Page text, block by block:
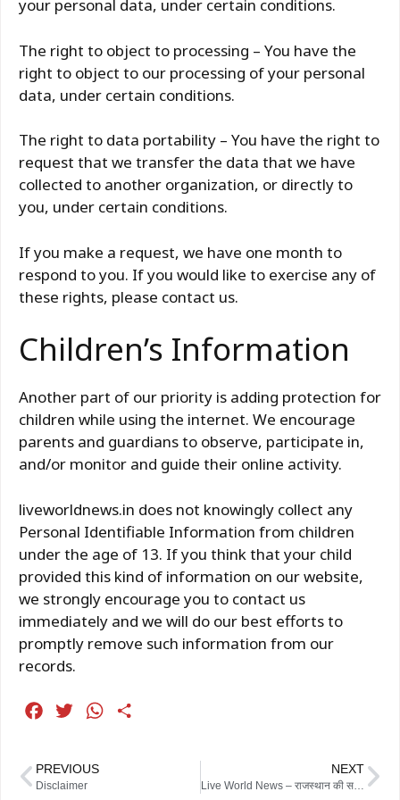
your personal data, under certain conditions.
The right to object to processing – You have the
right to object to our processing of your personal
data, under certain conditions.
The right to data portability – You have the right to
request that we transfer the data that we have
collected to another organization, or directly to
you, under certain conditions.
If you make a request, we have one month to
respond to you. If you would like to exercise any of
these rights, please contact us.
Children’s Information
Another part of our priority is adding protection for
children while using the internet. We encourage
parents and guardians to observe, participate in,
and/or monitor and guide their online activity.
liveworldnews.in does not knowingly collect any
Personal Identifiable Information from children
under the age of 13. If you think that your child
provided this kind of information on our website,
we strongly encourage you to contact us
immediately and we will do our best efforts to
promptly remove such information from our
records.
e
t
W
PREVIOUS
Disclaimer
NEXT
Live World News – राजस्थान की सबसे तेज़ और सटीक खबरें